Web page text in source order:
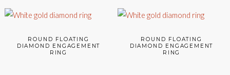
ROUND FLOATING
DIAMOND ENGAGEMENT
RING
ROUND FLOATING
DIAMOND ENGAGEMENT
RING